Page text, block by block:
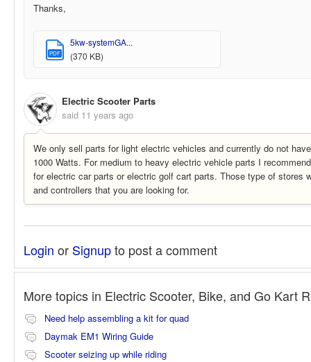
Thanks,
PDF
5kw-systemGA...
(370 KB)
Electric Scooter Parts
said 11 years ago
We only sell parts for light electric vehicles and currently do not
1000 Watts. For medium to heavy electric vehicle parts I
for electric car parts or electric golf cart parts. Those type of stores
and controllers that you are looking for.
Login or Signupto post a comment
More topics in Electric Scooter, Bike, and Go Kart
Need help assembling a kit for quad
Daymak EM1 Wiring Guide
Scooter seizing up while riding